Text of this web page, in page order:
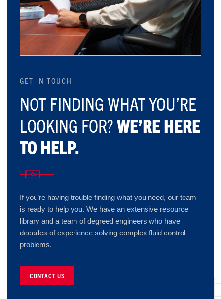
GET IN TOUCH
NOT FINDING WHAT YOU’RE
LOOKING FOR?WE’RE HERE
TO HELP.
If you’re having trouble finding what you need, our team
is ready to help you. We have an extensive resource
library and a team of degreed engineers who have
decades of experience solving complex fluid control
problems.
CONTACT US